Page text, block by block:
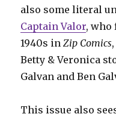
also some literal
Captain Valor, who
1940s inZip Comics
Betty & Veronica
Galvan and Ben
This issue also